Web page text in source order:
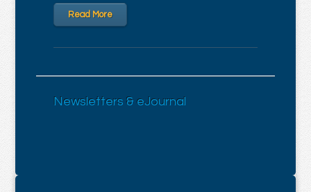
Read More
Newsletters & eJournal